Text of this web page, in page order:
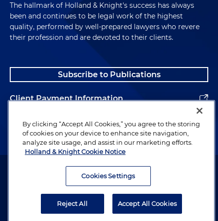
The hallmark of Holland & Knight's success has always
been and continues to be legal work of the highest
quality, performed by well-prepared lawyers who revere
their profession and are devoted to their clients.
Subscribe to Publications
Client Payment Information
Alumni
Attorney Advertising. Copyright © 1996–2026 Holland & Knight LLP.
By clicking “Accept All Cookies,” you agree to the storing
of cookies on your device to enhance site navigation,
analyze site usage, and assist in our marketing efforts.
Holland & Knight Cookie Notice
Cookies Settings
Reject All Accept All Cookies